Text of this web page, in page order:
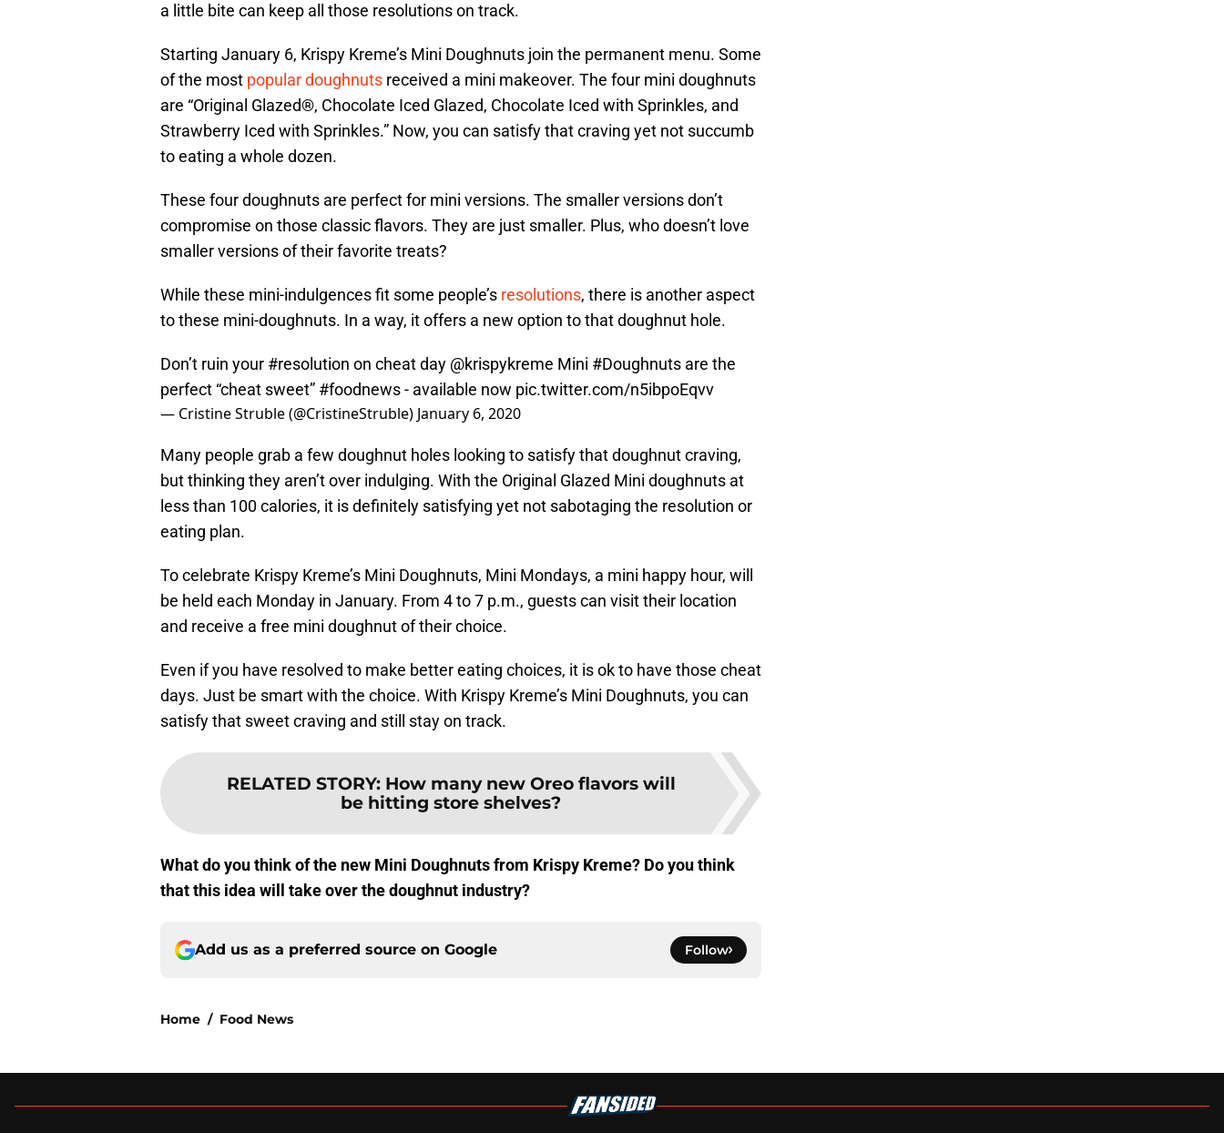
a little bite can keep all those resolutions on track.
Starting January 6, Krispy Kreme’s Mini Doughnuts join the permanent menu. Some
of the most popular doughnuts received a mini makeover. The four mini doughnuts
are “Original Glazed®, Chocolate Iced Glazed, Chocolate Iced with Sprinkles, and
Strawberry Iced with Sprinkles.” Now, you can satisfy that craving yet not succumb
to eating a whole dozen.
These four doughnuts are perfect for mini versions. The smaller versions don’t
compromise on those classic flavors. They are just smaller. Plus, who doesn’t love
smaller versions of their favorite treats?
While these mini-indulgences fit some people’s resolutions, there is another aspect
to these mini-doughnuts. In a way, it offers a new option to that doughnut hole.
Don’t ruin your #resolution on cheat day @krispykreme Mini #Doughnuts are the
perfect “cheat sweet” #foodnews- available now pic.twitter.com/n5ibpoEqvv
— Cristine Struble (@CristineStruble) January 6, 2020
Many people grab a few doughnut holes looking to satisfy that doughnut craving,
but thinking they aren’t over indulging. With the Original Glazed Mini doughnuts at
less than 100 calories, it is definitely satisfying yet not sabotaging the resolution or
eating plan.
To celebrate Krispy Kreme’s Mini Doughnuts, Mini Mondays, a mini happy hour, will
be held each Monday in January. From 4 to 7 p.m., guests can visit their location
and receive a free mini doughnut of their choice.
Even if you have resolved to make better eating choices, it is ok to have those cheat
days. Just be smart with the choice. With Krispy Kreme’s Mini Doughnuts, you can
satisfy that sweet craving and still stay on track.
RELATED STORY: How many new Oreo flavors will
be hitting store shelves?
What do you think of the new Mini Doughnuts from Krispy Kreme? Do you think
that this idea will take over the doughnut industry?
Add us as a preferred source on Google Follow
Home / Food News